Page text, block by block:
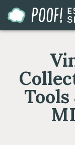
Go
to